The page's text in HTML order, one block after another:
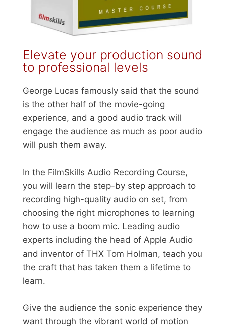
Elevate your production sound
to professional levels
George Lucas famously said that the sound
is the other half of the movie-going
experience, and a good audio track will
engage the audience as much as poor audio
will push them away.
In the FilmSkills Audio Recording Course,
you will learn the step-by step approach to
recording high-quality audio on set, from
choosing the right microphones to learning
how to use a boom mic. Leading audio
experts including the head of Apple Audio
and inventor of THX Tom Holman, teach you
the craft that has taken them a lifetime to
learn.
Give the audience the sonic experience they
want through the vibrant world of motion